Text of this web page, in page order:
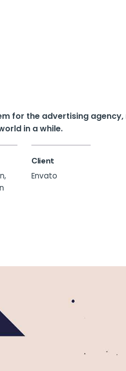
for the advertising
in a while.
Client
Envato